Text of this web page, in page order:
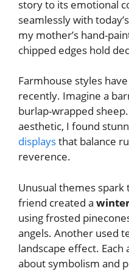
story to its emotional
seamlessly with
my mother’s hand-
chipped edges hold
Farmhouse styles
recently. Imagine a
burlap-wrapped
aesthetic, I found
displaysthat balance
reverence.
Unusual themes
friend created a
using frosted
angels. Another used
landscape effect.
about symbolism and